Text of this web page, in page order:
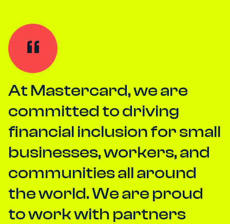
At Mastercard, we are
committed to driving
financial inclusion for small
businesses, workers, and
communities all around
the world. We are proud
to work with partners